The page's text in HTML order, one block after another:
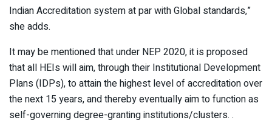
Indian Accreditation system at par with Global standards,”
she adds.
It may be mentioned that under NEP 2020, it is proposed
that all HEIs will aim, through their Institutional Development
Plans (IDPs), to attain the highest level of accreditation over
the next 15 years, and thereby eventually aim to function as
self-governing degree-granting institutions/clusters. .